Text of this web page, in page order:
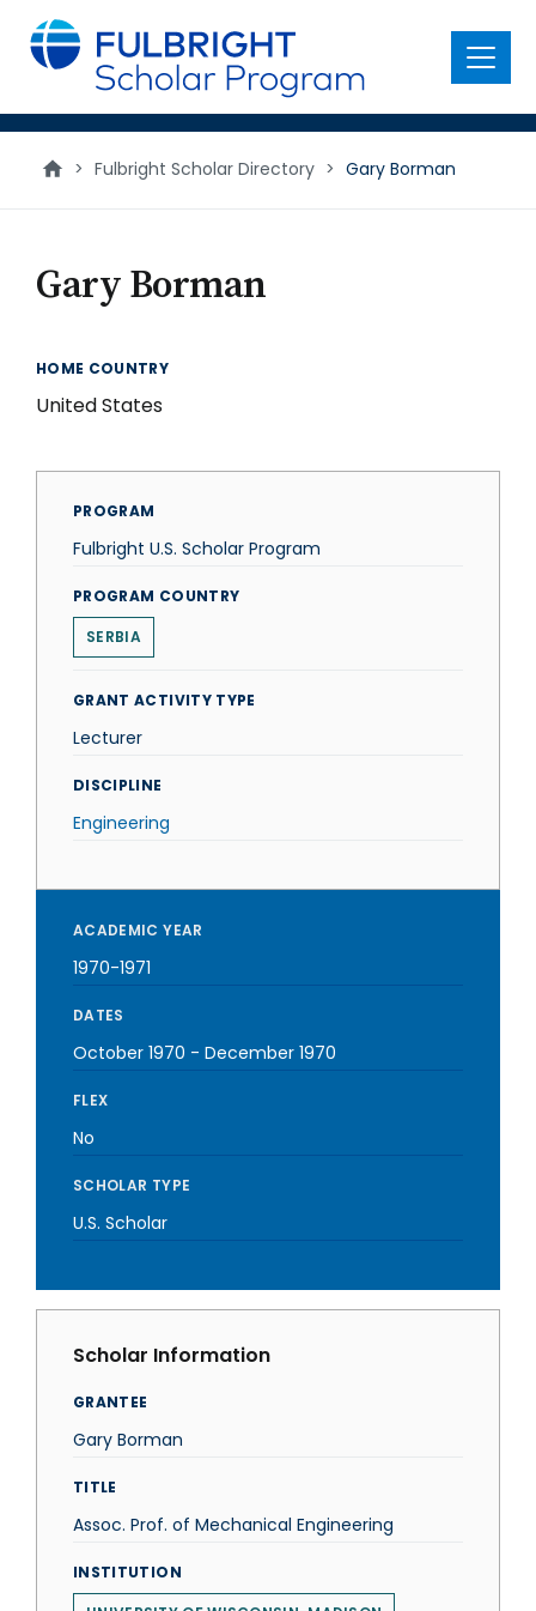
main
content
Menu
> Fulbright Scholar Directory > Gary Borman
Gary Borman
HOME COUNTRY
United States
PROGRAM
Fulbright U.S. Scholar Program
PROGRAM COUNTRY
SERBIA
GRANT ACTIVITY TYPE
Lecturer
DISCIPLINE
Engineering
ACADEMIC YEAR
1970-1971
DATES
October 1970 - December 1970
FLEX
No
SCHOLAR TYPE
U.S. Scholar
Scholar Information
GRANTEE
Gary Borman
TITLE
Assoc. Prof. of Mechanical Engineering
INSTITUTION